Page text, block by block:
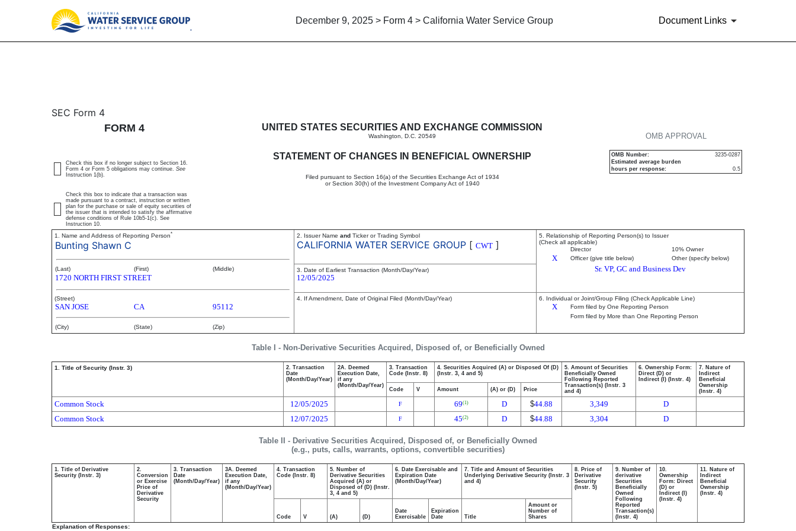
December 9, 2025 > Form 4 > California Water Service Group Document Links
4: Statement of changes in beneficial ownership of securities
SEC Form 4
FORM 4
UNITED STATES SECURITIES AND EXCHANGE COMMISSION
Washington, D.C. 20549
STATEMENT OF CHANGES IN BENEFICIAL OWNERSHIP
Filed pursuant to Section 16(a) of the Securities Exchange Act of 1934
or Section 30(h) of the Investment Company Act of 1940
OMB APPROVAL
OMB Number:
3235-0287
Estimated average burden
hours per response:
0.5
Check this box if no longer subject to Section 16.
Form 4 or Form 5 obligations may continue. See
Instruction 1(b).
Check this box to indicate that a transaction was
made pursuant to a contract, instruction or written
plan for the purchase or sale of equity securities of
the issuer that is intended to satisfy the affirmative
defense conditions of Rule 10b5-1(c). See
Instruction 10.
1. Name and Address of Reporting Person*
Bunting Shawn C
(Last) (First) (Middle)
1720 NORTH FIRST STREET
(Street)
SAN JOSE CA 95112
(City) (State) (Zip)
2. Issuer Name and Ticker or Trading Symbol
CALIFORNIA WATER SERVICE GROUP [ CWT ]
5. Relationship of Reporting Person(s) to Issuer
(Check all applicable)
Director
10% Owner
X Officer (give title below) Other (specify below)
Sr. VP, GC and Business Dev
3. Date of Earliest Transaction (Month/Day/Year)
12/05/2025
4. If Amendment, Date of Original Filed (Month/Day/Year) 6. Individual or Joint/Group Filing (Check Applicable Line)
X
Form filed by One Reporting Person
Form filed by More than One Reporting Person
Table I - Non-Derivative Securities Acquired, Disposed of, or Beneficially Owned
1. Title of Security (Instr. 3)
2. Transaction
Date
(Month/Day/Year)
2A. Deemed
Execution Date,
if any
(Month/Day/Year)
3. Transaction
Code (Instr. 8)
4. Securities Acquired (A) or Disposed Of (D)
(Instr. 3, 4 and 5)
5. Amount of Securities
Beneficially Owned
Following Reported
Transaction(s) (Instr. 3
and 4)
6. Ownership Form:
Direct (D) or
Indirect (I) (Instr. 4)
7. Nature of
Indirect
Beneficial
Ownership
(Instr. 4)
Code V Amount (A) or (D) Price
Common Stock 12/05/2025 F 69(1) D $44.88 3,349
D
Common Stock
12/07/2025 F 45(2) D $44.88 3,304 D
Table II - Derivative Securities Acquired, Disposed of, or Beneficially Owned
(e.g., puts, calls, warrants, options, convertible securities)
1. Title of Derivative
Security (Instr. 3)
2.
Conversion
or Exercise
Price of
Derivative
Security
3. Transaction
Date
(Month/Day/Year)
3A. Deemed
Execution Date,
if any
(Month/Day/Year)
4. Transaction
Code (Instr. 8)
5. Number of
Derivative Securities
Acquired (A) or
Disposed of (D) (Instr.
3, 4 and 5)
6. Date Exercisable and
Expiration Date
(Month/Day/Year)
7. Title and Amount of Securities
Underlying Derivative Security (Instr. 3
and 4)
8. Price of
Derivative
Security
(Instr. 5)
9. Number of
derivative
Securities
Beneficially
Owned
Following
Reported
Transaction(s)
(Instr. 4)
10.
Ownership
Form: Direct
(D) or
Indirect (I)
(Instr. 4)
11. Nature of
Indirect
Beneficial
Ownership
(Instr. 4)
Code V (A) (D)
Date
Exercisable
Expiration
Date
Title
Amount or
Number of
Shares
Explanation of Responses: